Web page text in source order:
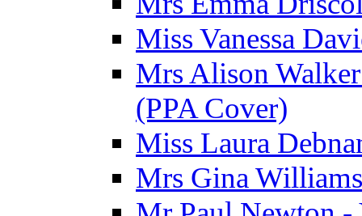
Miss Vanessa
Mrs Alison
(PPA Cover)
Miss Laura
Mrs Gina